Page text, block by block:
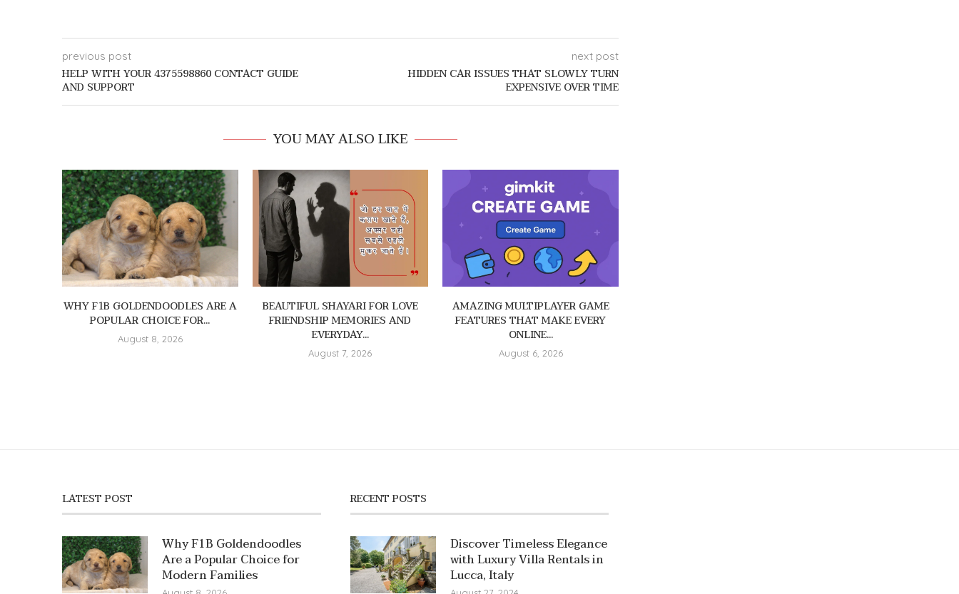
previous post
HELP WITH YOUR 4375598860 CONTACT GUIDE
AND SUPPORT
next post
HIDDEN CAR ISSUES THAT SLOWLY TURN
EXPENSIVE OVER TIME
YOU MAY ALSO LIKE
WHY F1B GOLDENDOODLES ARE A
POPULAR CHOICE FOR...
August 8, 2026
BEAUTIFUL SHAYARI FOR LOVE
FRIENDSHIP MEMORIES AND
EVERYDAY...
August 7, 2026
AMAZING MULTIPLAYER GAME
FEATURES THAT MAKE EVERY
ONLINE...
August 6, 2026
LATEST POST
Why F1B Goldendoodles
Are a Popular Choice for
Modern Families
RECENT POSTS
Discover Timeless Elegance
with Luxury Villa Rentals in
Lucca, Italy